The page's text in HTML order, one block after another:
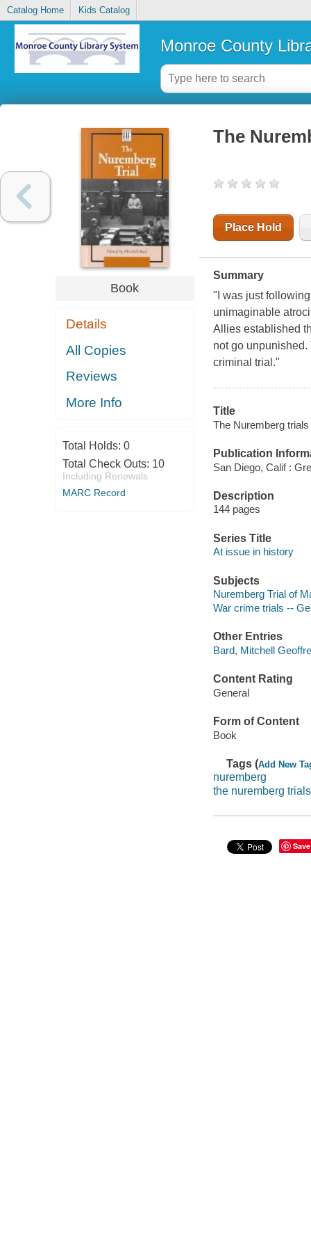
Catalog Home Kids Catalog
Monroe County
Book
Details
All Copies
Reviews
More Info
Total Holds: 0
Total Check Outs: 10
Including Renewals
MARC Record
The
Place Hold
Summary
"I was just
unimaginable
Allies established
not go
criminal trial."
Title
The Nuremberg
Publication
San Diego, Calif :
Description
144 pages
Series Title
At issue in history
Subjects
Nuremberg Trial of
War crime trials --
Other Entries
Bard, Mitchell
Content Rating
General
Form of Content
Book
Tags (Add New
nuremberg
the nuremberg trials
Save